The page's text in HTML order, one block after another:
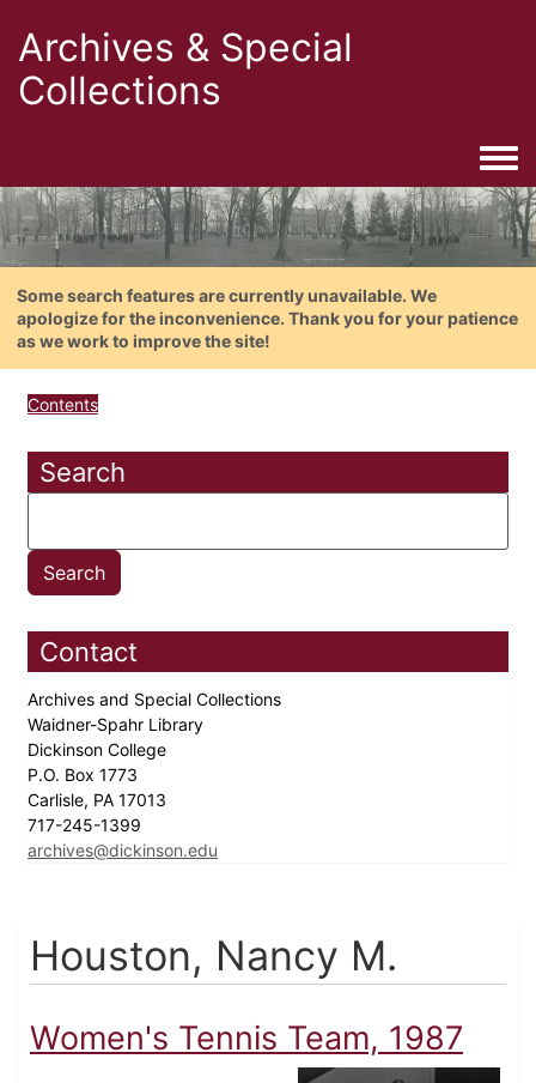
Archives & Special
Collections
Some search features are currently unavailable. We
apologize for the inconvenience. Thank you for your patience
as we work to improve the site!
Contents
Search
Contact
Archives and Special Collections
Waidner-Spahr Library
Dickinson College
P.O. Box 1773
Carlisle, PA 17013
717-245-1399
archives@dickinson.edu
Houston, Nancy M.
Women's Tennis Team, 1987